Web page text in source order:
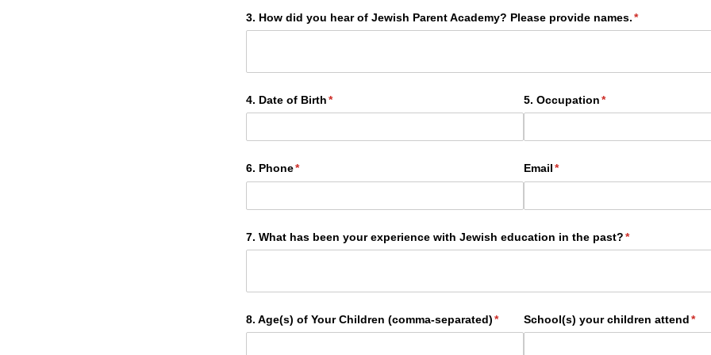
3. How did you hear of Jewish Parent Academy? Please provide names. *
(required)
4. Date of Birth *
(required) 5. Occupation *
(required)
6. Phone*
(required) Email *
(required)
7. What has been your experience with Jewish education in the past? *
(required)
8. Age(s) of Your Children (comma-separated) *
(required)School(s) your children attend *